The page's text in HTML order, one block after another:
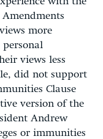
more
views less
did not support
Clause
version of the
Andrew
or immunities